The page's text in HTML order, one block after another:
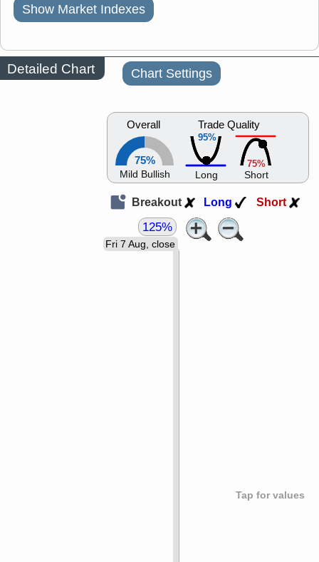
Show Market Indexes
Detailed Chart Chart Settings
Overall
75%
Mild Bullish
95%
Trade Quality
Long
75%
Short
Breakout Long Short
Tap for values
Fri 7 Aug, close
125%